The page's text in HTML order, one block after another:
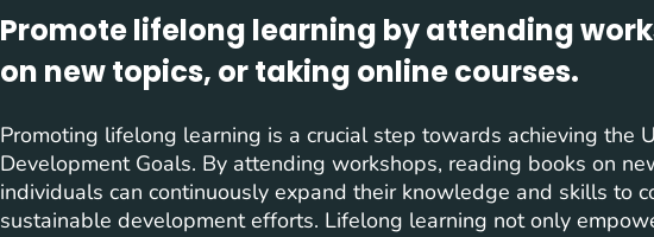
Promote lifelong learning by attending
on new topics, or taking online courses.
Promoting lifelong learning is a crucial step towards achieving the
Development Goals. By attending workshops, reading books on
individuals can continuously expand their knowledge and skills to
sustainable development efforts. Lifelong learning not only